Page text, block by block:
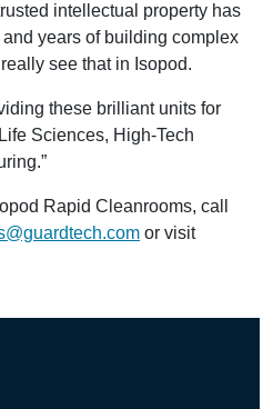
intellectual property has
years of building complex
see that in Isopod.
these brilliant units for
Sciences, High-Tech
Rapid Cleanrooms, call
or visit